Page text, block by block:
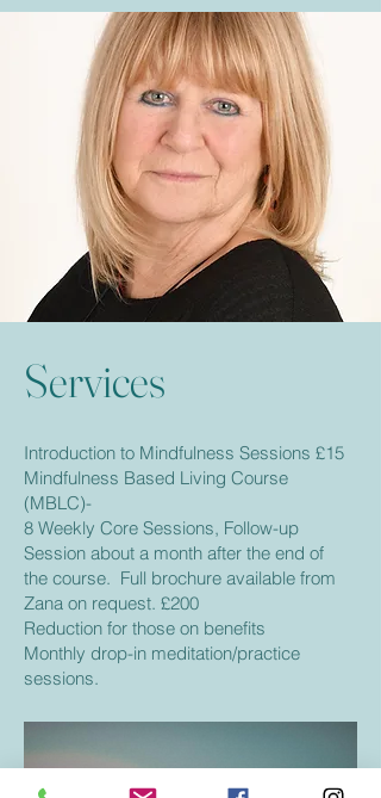
Services
Introduction to Mindfulness Sessions £15
Mindfulness Based Living Course
(MBLC)-
8 Weekly Core Sessions, Follow-up
Session about a month after the end of
the course. Full brochure available from
Zana on request. £200
Reduction for those on benefits
Monthly drop-in meditation/practice
sessions.